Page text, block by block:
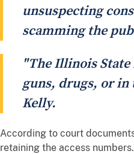
unsuspecting
scamming the
"The Illinois
guns, drugs, or in
Kelly.
According to court
retaining the access